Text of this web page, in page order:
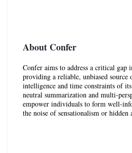
About Confer
Confer aims to address a critical gap
providing a reliable, unbiased source
intelligence and time constraints of
neutral summarization and multi-
empower individuals to form well-
the noise of sensationalism or hidden